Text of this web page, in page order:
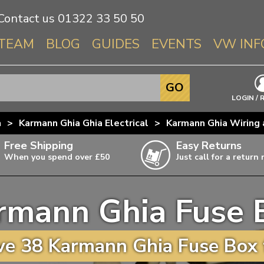
us 01322 33 50 50
BLOG GUIDES EVENTS VW
Info About
Beetle
T3 & T25
T4
T5
T6
LOGIN /
GO
> Karmann Ghia Ghia Electrical > Karmann Ghia
Free Shipping
When you spend over £50
items,
Easy Returns
Just call for a return
Ghia Fuse
38 Karmann Ghia Fuse